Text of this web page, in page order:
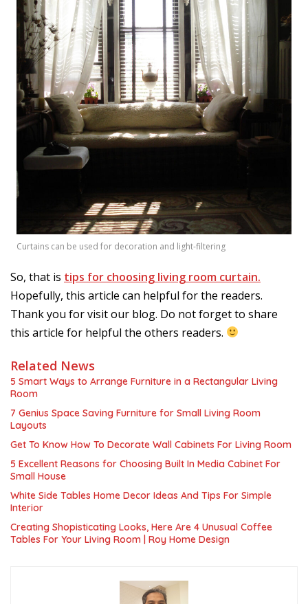
Curtains can be used for decoration and light-filtering
So, that is tips for choosing living room curtain.
Hopefully, this article can helpful for the readers.
Thank you for visit our blog. Do not forget to share
this article for helpful the others readers.
Related News
5 Smart Ways to Arrange Furniture in a Rectangular Living
Room
7 Genius Space Saving Furniture for Small Living Room
Layouts
Get To Know How To Decorate Wall Cabinets For Living Room
5 Excellent Reasons for Choosing Built In Media Cabinet For
Small House
White Side Tables Home Decor Ideas And Tips For Simple
Interior
Creating Shopisticating Looks, Here Are 4 Unusual Coffee
Tables For Your Living Room | Roy Home Design